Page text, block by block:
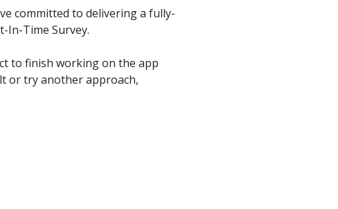
committed to delivering a fully-
In-Time Survey.
to finish working on the app
or try another approach,